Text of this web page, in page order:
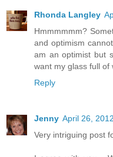
Rhonda Langley
Hmmmmmm?
and optimism
am an optimist but
want my glass full of
Reply
Jenny April 26,
Very intriguing post